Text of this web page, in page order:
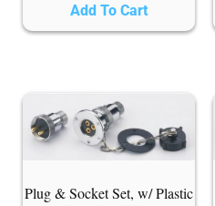
Add To Cart
Plug & Socket Set, w/ Plastic